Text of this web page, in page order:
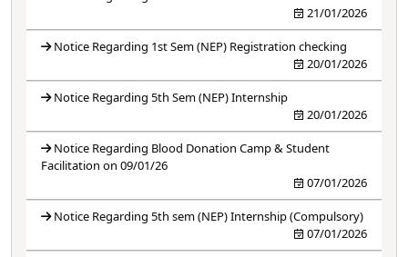
21/01/2026
Notice Regarding 1st Sem (NEP) Registration checking
20/01/2026
Notice Regarding 5th Sem (NEP) Internship
20/01/2026
Notice Regarding Blood Donation Camp & Student
Facilitation on 09/01/26
07/01/2026
Notice Regarding 5th sem (NEP) Internship (Compulsory)
07/01/2026